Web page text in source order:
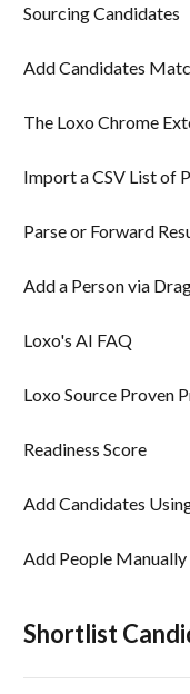
Sourcing Candidates
Add Candidates
The Loxo Chrome
Import a CSV List of
Parse or Forward
Add a Person via
Loxo's AI FAQ
Loxo Source Proven
Readiness Score
Add Candidates
Add People
Shortlist